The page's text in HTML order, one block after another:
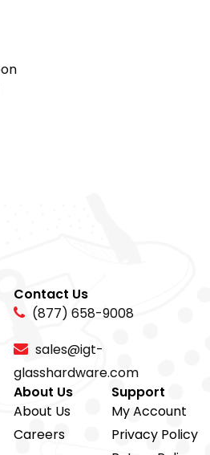
Contact Us
(877) 658-9008
sales@igt-
glasshardware.com
About Us
About Us
Careers
Support
My Account
Privacy Policy